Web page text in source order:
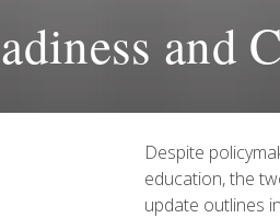
and
Despite
education, the
update outlines